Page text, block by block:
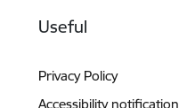
Useful
Privacy Policy
Accessibility notification